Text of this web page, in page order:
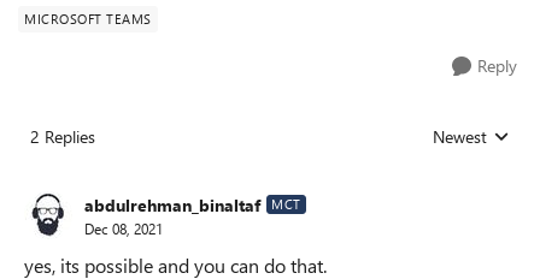
MICROSOFT TEAMS
Reply
2 Replies Replies sorted
Newest
abdulrehman_binaltaf MCT
Dec 08, 2021
yes, its possible and you can do that.